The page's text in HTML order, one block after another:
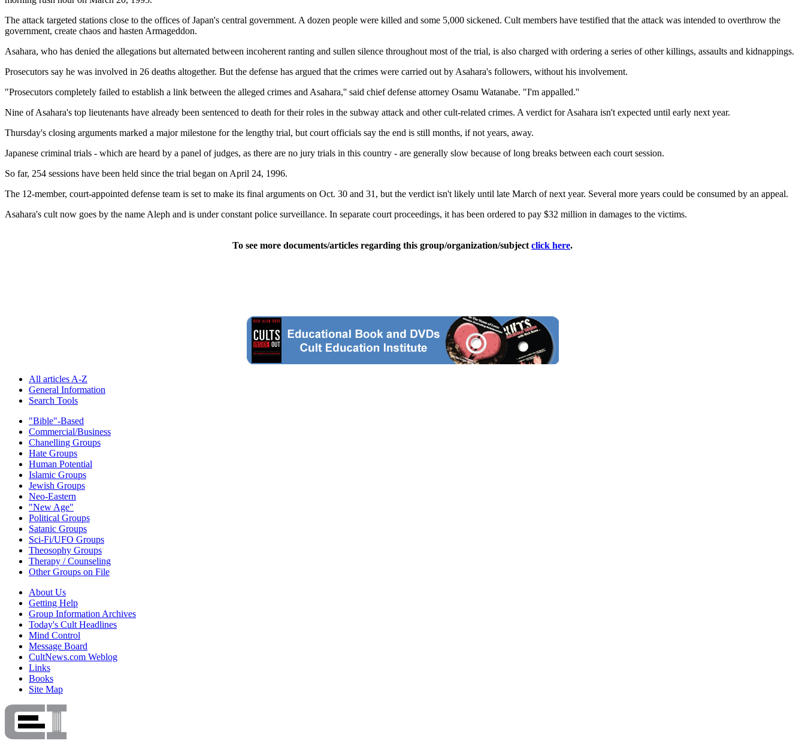
The attack targeted stations close to the offices of Japan's central government. A dozen people were killed and some 5,000 sickened. Cult members have testified that the attack was intended to overthrow the
government, create chaos and hasten Armageddon.
Asahara, who has denied the allegations but alternated between incoherent ranting and sullen silence throughout most of the trial, is also charged with ordering a series of other killings, assaults and kidnappings.
Prosecutors say he was involved in 26 deaths altogether. But the defense has argued that the crimes were carried out by Asahara's followers, without his involvement.
"Prosecutors completely failed to establish a link between the alleged crimes and Asahara,'' said chief defense attorney Osamu Watanabe. "I'm appalled.''
Nine of Asahara's top lieutenants have already been sentenced to death for their roles in the subway attack and other cult-related crimes. A verdict for Asahara isn't expected until early next year.
Thursday's closing arguments marked a major milestone for the lengthy trial, but court officials say the end is still months, if not years, away.
Japanese criminal trials - which are heard by a panel of judges, as there are no jury trials in this country - are generally slow because of long breaks between each court session.
So far, 254 sessions have been held since the trial began on April 24, 1996.
The 12-member, court-appointed defense team is set to make its final arguments on Oct. 30 and 31, but the verdict isn't likely until late March of next year. Several more years could be consumed by an appeal.
Asahara's cult now goes by the name Aleph and is under constant police surveillance. In separate court proceedings, it has been ordered to pay $32 million in damages to the victims.
To see more documents/articles regarding this group/organization/subject click here.
All articles A-Z
General Information
Search Tools
"Bible"-Based
Commercial/Business
Chanelling Groups
Hate Groups
Human Potential
Islamic Groups
Jewish Groups
Neo-Eastern
"New Age"
Political Groups
Satanic Groups
Sci-Fi/UFO Groups
Theosophy Groups
Therapy / Counseling
Other Groups on File
About Us
Getting Help
Group Information Archives
Today's Cult Headlines
Mind Control
Message Board
CultNews.com Weblog
Links
Books
Site Map